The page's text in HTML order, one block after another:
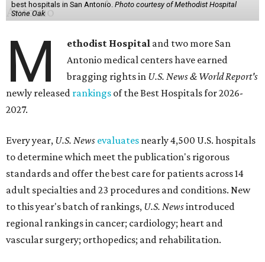
best hospitals in San Antonio. Photo courtesy of Methodist Hospital
Stone Oak
M ethodist Hospital and two more San
Antonio medical centers have earned
bragging rights in U.S. News & World Report's
newly released rankings of the Best Hospitals for 2026-
2027.
Every year, U.S. News evaluates nearly 4,500 U.S. hospitals
to determine which meet the publication's rigorous
standards and offer the best care for patients across 14
adult specialties and 23 procedures and conditions. New
to this year's batch of rankings, U.S. Newsintroduced
regional rankings in cancer; cardiology; heart and
vascular surgery; orthopedics; and rehabilitation.